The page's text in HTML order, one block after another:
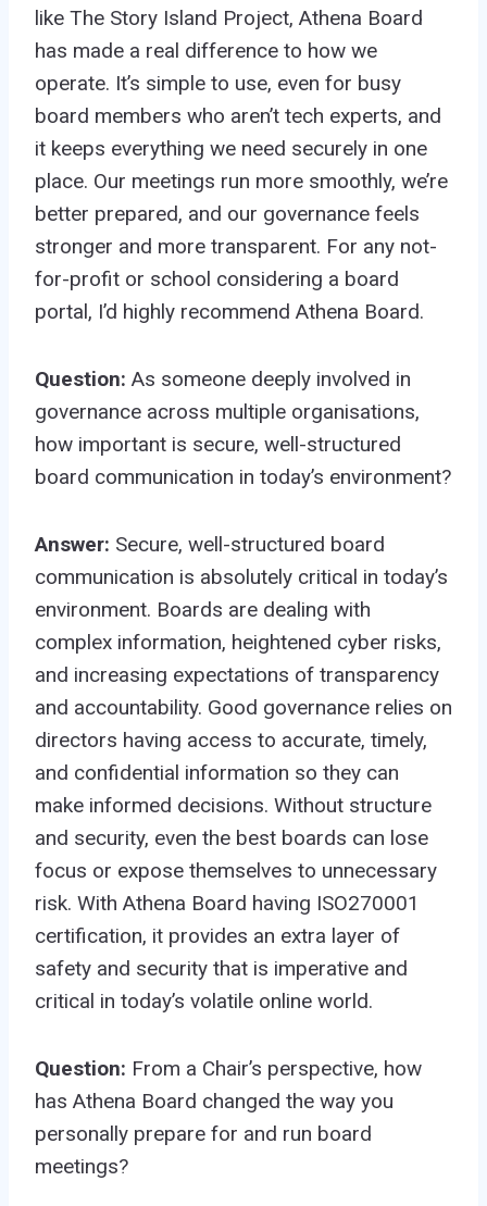
like The Story Island Project, Athena Board
has made a real difference to how we
operate. It’s simple to use, even for busy
board members who aren’t tech experts, and
it keeps everything we need securely in one
place. Our meetings run more smoothly, we’re
better prepared, and our governance feels
stronger and more transparent. For any not-
for-profit or school considering a board
portal, I’d highly recommend Athena Board.
Question: As someone deeply involved in
governance across multiple organisations,
how important is secure, well-structured
board communication in today’s environment?
Answer: Secure, well-structured board
communication is absolutely critical in today’s
environment. Boards are dealing with
complex information, heightened cyber risks,
and increasing expectations of transparency
and accountability. Good governance relies on
directors having access to accurate, timely,
and confidential information so they can
make informed decisions. Without structure
and security, even the best boards can lose
focus or expose themselves to unnecessary
risk. With Athena Board having ISO270001
certification, it provides an extra layer of
safety and security that is imperative and
critical in today’s volatile online world.
Question: From a Chair’s perspective, how
has Athena Board changed the way you
personally prepare for and run board
meetings?